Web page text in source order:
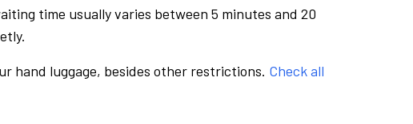
time usually varies between 5 minutes and 20
hand luggage, besides other restrictions. Check all